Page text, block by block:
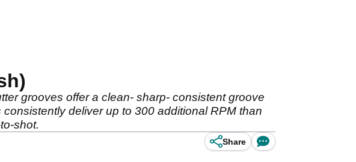
grooves offer a clean- sharp- consistent groove
deliver up to 300 additional RPM than
shot.
Share